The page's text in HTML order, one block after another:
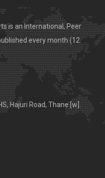
is an International, Peer
every month (12
Hajuri Road, Thane [w].